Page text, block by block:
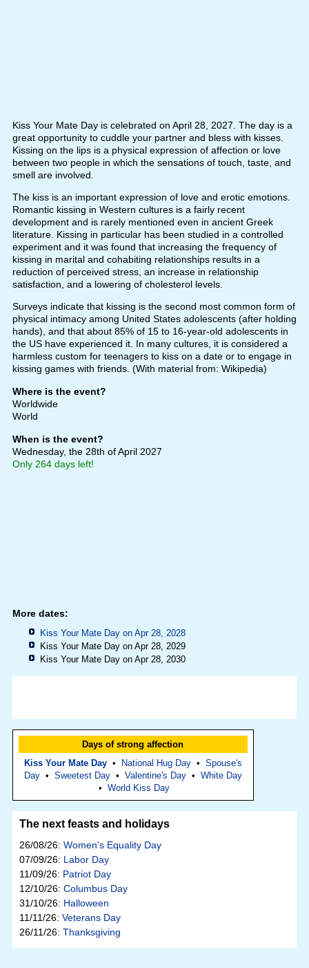
Kiss Your Mate Day is celebrated on April 28, 2027. The day is a
great opportunity to cuddle your partner and bless with kisses.
Kissing on the lips is a physical expression of affection or love
between two people in which the sensations of touch, taste, and
smell are involved.
The kiss is an important expression of love and erotic emotions.
Romantic kissing in Western cultures is a fairly recent
development and is rarely mentioned even in ancient Greek
literature. Kissing in particular has been studied in a controlled
experiment and it was found that increasing the frequency of
kissing in marital and cohabiting relationships results in a
reduction of perceived stress, an increase in relationship
satisfaction, and a lowering of cholesterol levels.
Surveys indicate that kissing is the second most common form of
physical intimacy among United States adolescents (after holding
hands), and that about 85% of 15 to 16-year-old adolescents in
the US have experienced it. In many cultures, it is considered a
harmless custom for teenagers to kiss on a date or to engage in
kissing games with friends. (With material from: Wikipedia)
Where is the event?
Worldwide
World
When is the event?
Wednesday, the 28th of April 2027
Only 264 days left!
More dates:
Kiss Your Mate Day on Apr 28, 2028
Kiss Your Mate Day on Apr 28, 2029
Kiss Your Mate Day on Apr 28, 2030
Days of strong affection
Kiss Your Mate Day• National Hug Day• Spouse's
Day• Sweetest Day• Valentine's Day• White Day
•World Kiss Day
The next feasts and holidays
26/08/26: Women's Equality Day
07/09/26: Labor Day
11/09/26: Patriot Day
12/10/26: Columbus Day
31/10/26: Halloween
11/11/26: Veterans Day
26/11/26: Thanksgiving